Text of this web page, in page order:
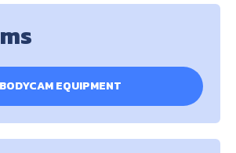
BODYCAM EQUIPMENT